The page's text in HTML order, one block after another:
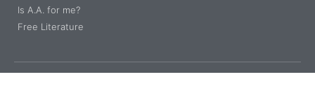
Is A.A. for me?
Free Literature